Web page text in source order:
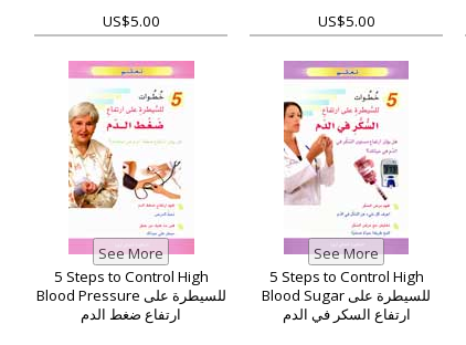
US$5.00
US$5.00
5 Steps to Control High
Blood Pressure للسيطرة على
ارتفاع ضغط الدم
5 Steps to Control High
Blood Sugar للسيطرة على
ارتفاع السكر في الدم